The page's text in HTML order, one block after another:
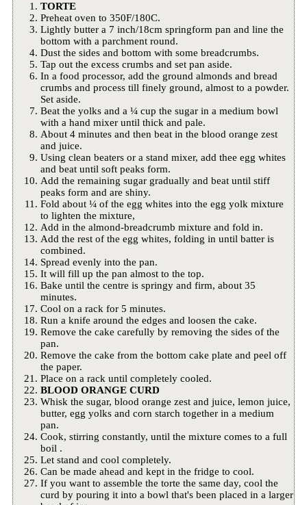
TORTE
Preheat oven to 350F/180C.
Lightly butter a 7 inch/18cm springform pan and line the
bottom with a parchment round.
Dust the sides and bottom with some breadcrumbs.
Tap out the excess crumbs and set pan aside.
In a food processor, add the ground almonds and bread
crumbs and process till finely ground, almost to a powder.
Set aside.
Beat the yolks and a ¼ cup the sugar in a medium bowl
with a hand mixer until thick and pale.
About 4 minutes and then beat in the blood orange zest
and juice.
Using clean beaters or a stand mixer, add thee egg whites
and beat until soft peaks form.
Add the remaining sugar gradually and beat until stiff
peaks form and are shiny.
Fold about ¼ of the egg whites into the egg yolk mixture
to lighten the mixture,
Add in the almond-breadcrumb mixture and fold in.
Add the rest of the egg whites, folding in until batter is
combined.
Spread evenly into the pan.
It will fill up the pan almost to the top.
Bake until the centre is springy and firm, about 35
minutes.
Cool on a rack for 5 minutes.
Run a knife around the edges and loosen the cake.
Remove the cake carefully by removing the sides of the
pan.
Remove the cake from the bottom cake plate and peel off
the paper.
Place on a rack until completely cooled.
BLOOD ORANGE CURD
Whisk the sugar, blood orange zest and juice, lemon juice,
butter, egg yolks and corn starch together in a medium
pan.
Cook, stirring constantly, until the mixture comes to a full
boil .
Let stand and cool completely.
Can be made ahead and kept in the fridge to cool.
If you want to assemble the torte the same day, cool the
curd by pouring it into a bowl that's been placed in a larger